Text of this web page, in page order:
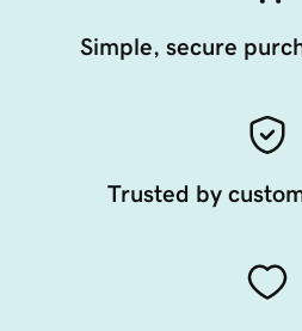
Simple, secure
Trusted by